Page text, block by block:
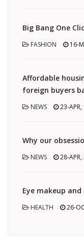
Big Bang One
FASHION 16-
Affordable
foreign buyers
NEWS 23-APR,
Why our
NEWS 28-APR,
Eye makeup
HEALTH 26-